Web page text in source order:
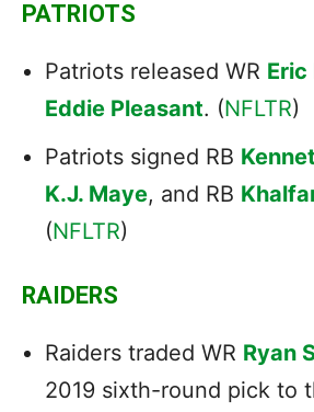
PATRIOTS
Patriots released WR
Eddie Pleasant. (NFLTR)
Patriots signed RB
K.J. Maye, and RB
(NFLTR)
RAIDERS
Raiders traded WR Ryan
2019 sixth-round pick to